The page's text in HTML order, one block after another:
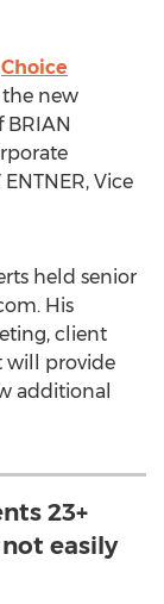
Choice
new
BRIAN
Vice
held senior
His
client
will provide
additional
23+
easily